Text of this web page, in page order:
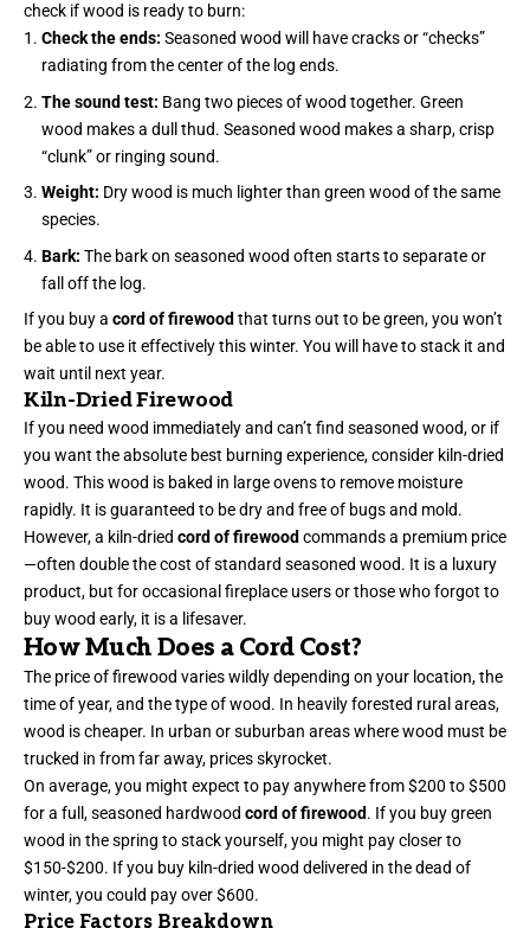
check if wood is ready to burn:
Check the ends: Seasoned wood will have cracks or “checks”
radiating from the center of the log ends.
The sound test: Bang two pieces of wood together. Green
wood makes a dull thud. Seasoned wood makes a sharp, crisp
“clunk” or ringing sound.
Weight: Dry wood is much lighter than green wood of the same
species.
Bark: The bark on seasoned wood often starts to separate or
fall off the log.
If you buy a cord of firewood that turns out to be green, you won’t
be able to use it effectively this winter. You will have to stack it and
wait until next year.
Kiln-Dried Firewood
If you need wood immediately and can’t find seasoned wood, or if
you want the absolute best burning experience, consider kiln-dried
wood. This wood is baked in large ovens to remove moisture
rapidly. It is guaranteed to be dry and free of bugs and mold.
However, a kiln-dried cord of firewood commands a premium price
—often double the cost of standard seasoned wood. It is a luxury
product, but for occasional fireplace users or those who forgot to
buy wood early, it is a lifesaver.
How Much Does a Cord Cost?
The price of firewood varies wildly depending on your location, the
time of year, and the type of wood. In heavily forested rural areas,
wood is cheaper. In urban or suburban areas where wood must be
trucked in from far away, prices skyrocket.
On average, you might expect to pay anywhere from $200 to $500
for a full, seasoned hardwood cord of firewood. If you buy green
wood in the spring to stack yourself, you might pay closer to
$150-$200. If you buy kiln-dried wood delivered in the dead of
winter, you could pay over $600.
Price Factors Breakdown